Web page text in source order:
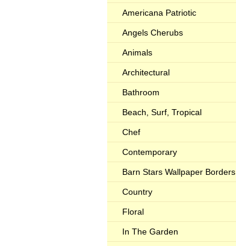
Americana Patriotic
Angels Cherubs
Animals
Architectural
Bathroom
Beach, Surf, Tropical
Chef
Contemporary
Barn Stars Wallpaper Borders
Country
Floral
In The Garden